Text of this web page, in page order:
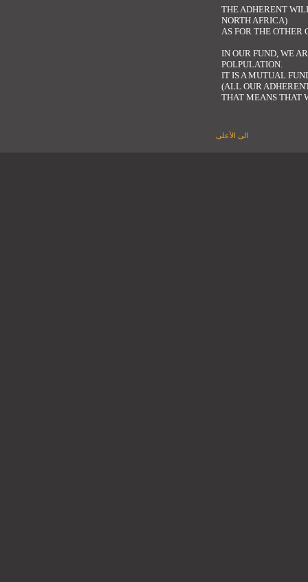
THE ADHERENT
NORTH AFRICA)
AS FOR THE OTHER
IN OUR FUND, WE
POLPULATION.
IT IS A MUTUAL
(ALL OUR
THAT MEANS THAT
الى الأعلى